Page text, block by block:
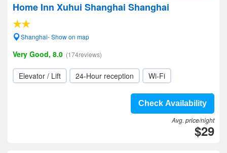
Home Inn Xuhui Shanghai Shanghai
Shanghai- Show on map
Very Good, 8.0 (174reviews)
Elevator / Lift 24-Hour reception Wi-Fi
Check Availability
Avg. price/night
$29